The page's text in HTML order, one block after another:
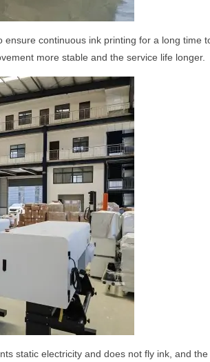
continuous ink printing for a long
more stable and the service life longer.
static electricity and does not fly ink, and